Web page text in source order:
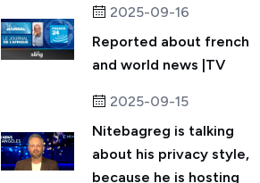
2025-09-16
Reported about french
and world news |TV
2025-09-15
Nitebagreg is talking
about his privacy style,
because he is hosting